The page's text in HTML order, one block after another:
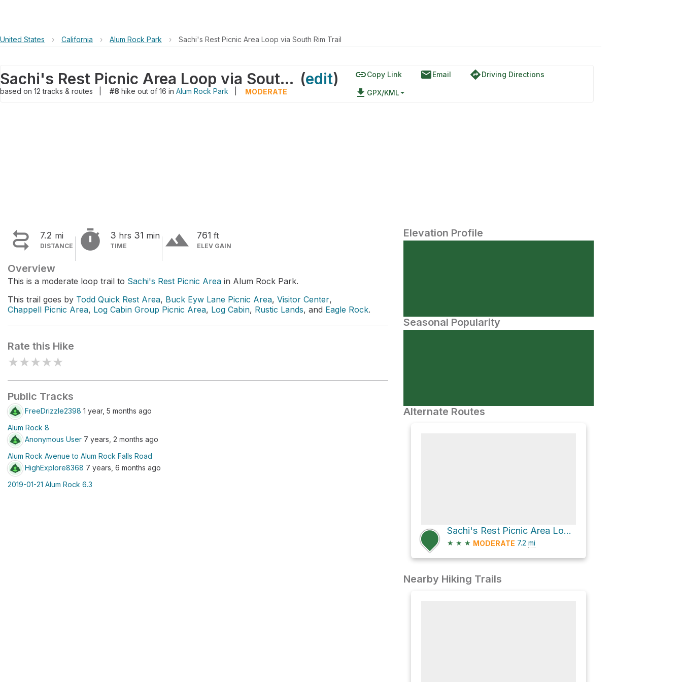
United States › California › Alum Rock Park › Sachi's Rest Picnic Area Loop via South Rim Trail
Sachi's Rest Picnic Area Loop via South Rim Trail (edit)
based on 12tracks & routes #8 hike out of 16 in Alum Rock Park MODERATE
linkCopy Link emailEmail directionsDriving Directions
file_download GPX/KML
 7.2 mi
DISTANCE  3 hrs 31 min
TIME terrain 761 ft
ELEV GAIN
Overview
This is a moderate loop trail to Sachi's Rest Picnic Area in Alum Rock Park.
This trail goes by Todd Quick Rest Area, Buck Eyw Lane Picnic Area, Visitor Center,
Chappell Picnic Area, Log Cabin Group Picnic Area, Log Cabin, Rustic Lands, and Eagle Rock.
Rate this Hike
★★★★★
Public Tracks
FreeDrizzle2398 1 year, 5 months ago
Alum Rock 8
Anonymous User 7 years, 2 months ago
Alum Rock Avenue to Alum Rock Falls Road
HighExplore8368 7 years, 6 months ago
2019-01-21 Alum Rock 6.3
Elevation Profile
Seasonal Popularity
Alternate Routes
Sachi's Rest Picnic Area Loop via South Rim Trail
★ ★ ★ MODERATE 7.2 mi
Nearby Hiking Trails